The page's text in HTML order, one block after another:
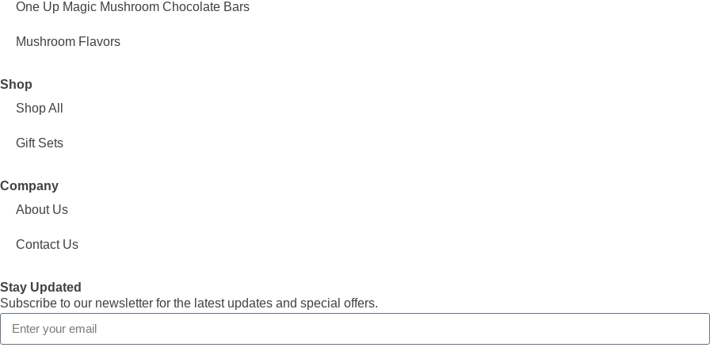
One Up Magic Mushroom Chocolate Bars
Mushroom Flavors
Shop
Shop All
Gift Sets
Company
About Us
Contact Us
Stay Updated
Subscribe to our newsletter for the latest updates and special offers.